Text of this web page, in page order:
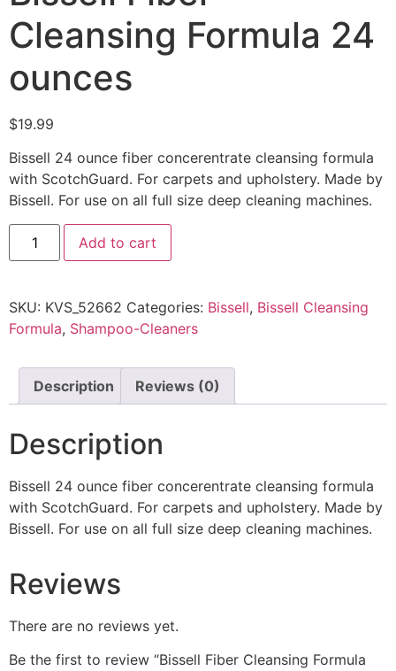
Cleansing Formula 24
ounces
$19.99
Bissell 24 ounce fiber concerentrate cleansing formula
with ScotchGuard. For carpets and upholstery. Made by
Bissell. For use on all full size deep cleaning machines.
Add to cart
SKU: KVS_52662 Categories: Bissell, Bissell Cleansing
Formula, Shampoo-Cleaners
Description Reviews (0)
Description
Bissell 24 ounce fiber concerentrate cleansing formula
with ScotchGuard. For carpets and upholstery. Made by
Bissell. For use on all full size deep cleaning machines.
Reviews
There are no reviews yet.
Be the first to review “Bissell Fiber Cleansing Formula